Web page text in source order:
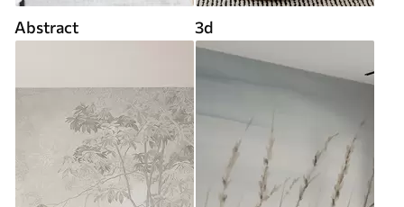
Abstract 3d